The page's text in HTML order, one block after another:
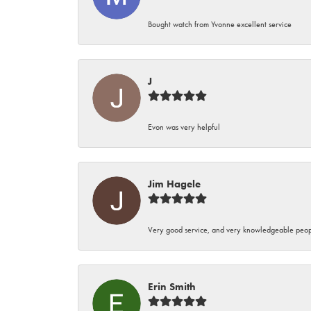
Bought watch from Yvonne excellent service
J
Evon was very helpful
Jim Hagele
Very good service, and very knowledgeable
Erin Smith